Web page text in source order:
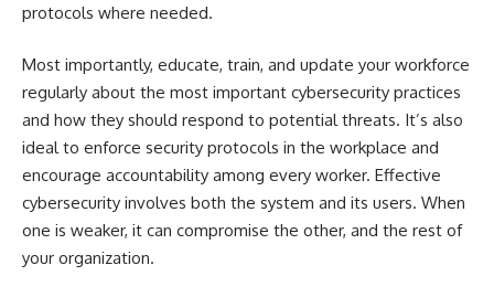
protocols where needed.
Most importantly, educate, train, and update your workforce
regularly about the most important cybersecurity practices
and how they should respond to potential threats. It’s also
ideal to enforce security protocols in the workplace and
encourage accountability among every worker. Effective
cybersecurity involves both the system and its users. When
one is weaker, it can compromise the other, and the rest of
your organization.